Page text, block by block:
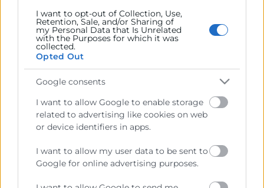
I want to opt-out of Collection, Use,
Retention, Sale, and/or Sharing of
my Personal Data that Is Unrelated
with the Purposes for which it was
collected.
Opted Out
Google consents
I want to allow Google to enable storage
related to advertising like cookies on web
or device identifiers in apps.
I want to allow my user data to be sent to
Google for online advertising purposes.
Transparencia
Precio mesa citricos
Enlaces de Interés
Fondos Estructurales
Canal de Denuncia
Contacto